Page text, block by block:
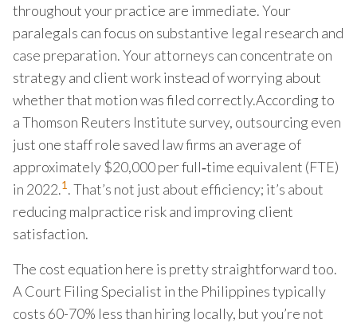
throughout your practice are immediate. Your
paralegals can focus on substantive legal research and
case preparation. Your attorneys can concentrate on
strategy and client work instead of worrying about
whether that motion was filed correctly.According to
a Thomson Reuters Institute survey, outsourcing even
just one staff role saved law firms an average of
approximately $20,000 per full‑time equivalent (FTE)
in 2022.1. That’s not just about efficiency; it’s about
reducing malpractice risk and improving client
satisfaction.
The cost equation here is pretty straightforward too.
A Court Filing Specialist in the Philippines typically
costs 60-70% less than hiring locally, but you’re not